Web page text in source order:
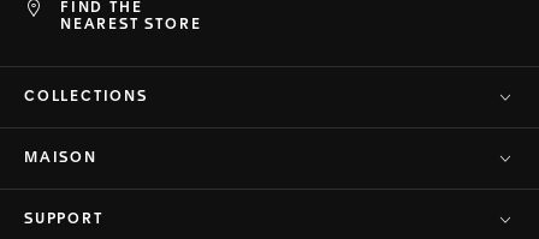
FIND THE
NEAREST STORE
COLLECTIONS
MAISON
SUPPORT